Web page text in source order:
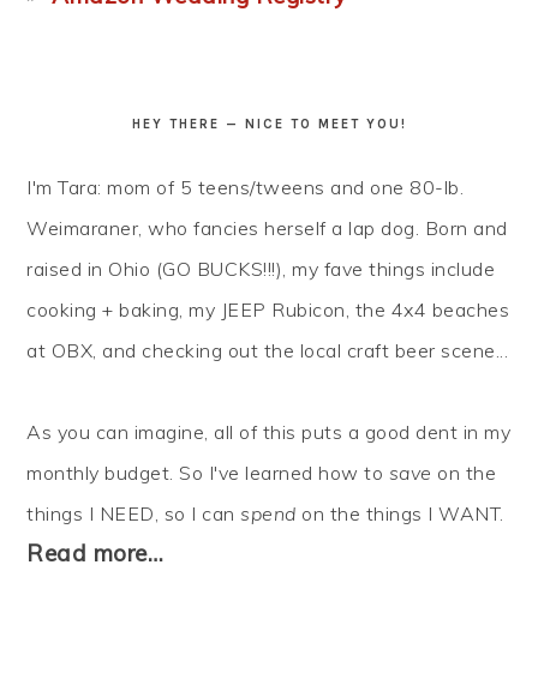
HEY THERE — NICE TO MEET YOU!
I'm Tara: mom of 5 teens/tweens and one 80-lb.
Weimaraner, who fancies herself a lap dog. Born and
raised in Ohio (GO BUCKS!!!), my fave things include
cooking + baking, my JEEP Rubicon, the 4x4 beaches
at OBX, and checking out the local craft beer scene...
As you can imagine, all of this puts a good dent in my
monthly budget. So I've learned how to save on the
things I NEED, so I canspend on the things I WANT.
Read more…